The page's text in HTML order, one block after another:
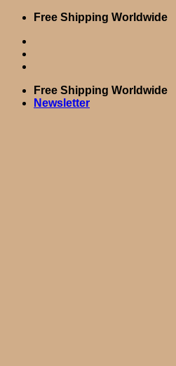
Skip
content
Free Shipping Worldwide
Free Shipping Worldwide
Newsletter